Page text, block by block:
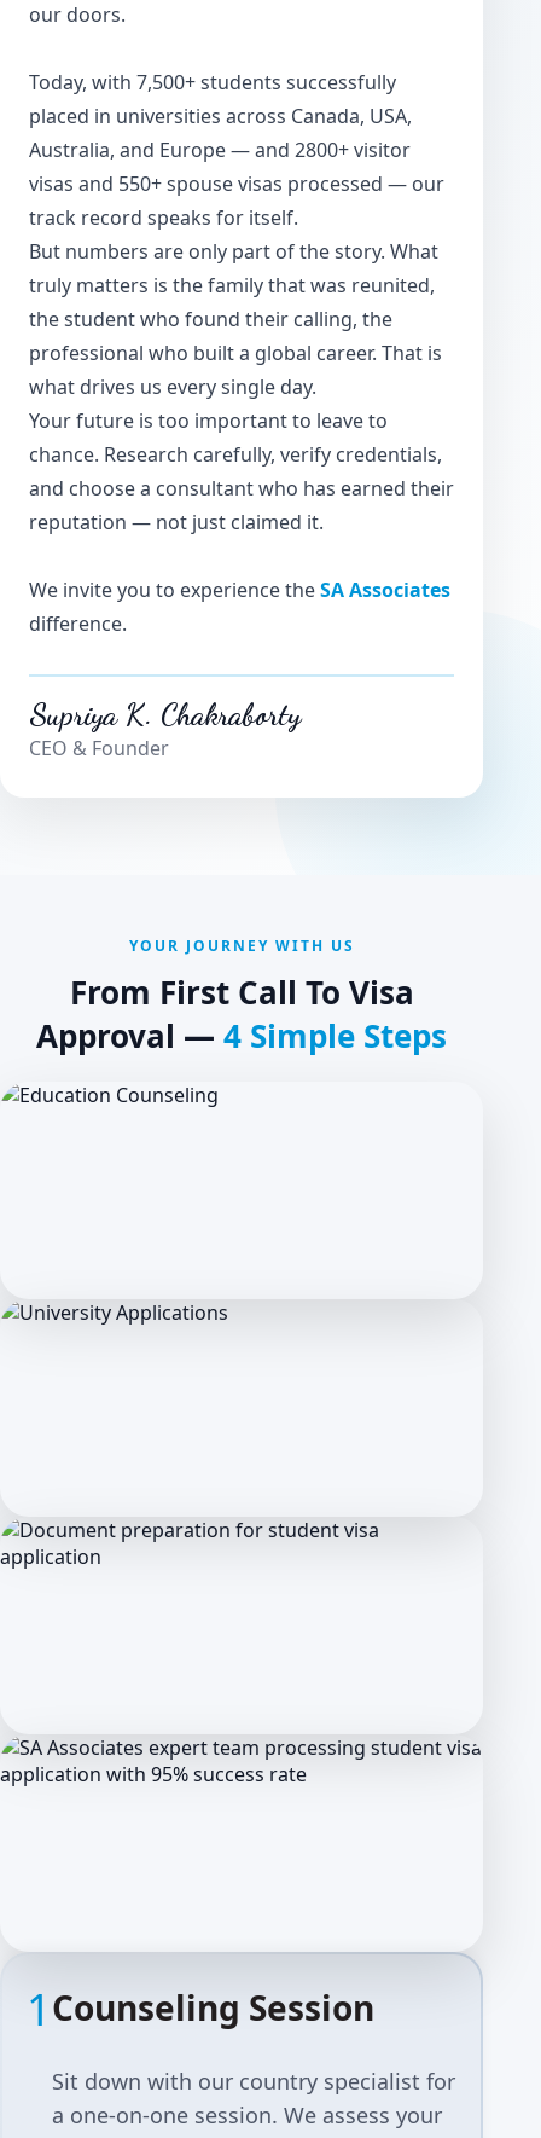
our doors.
Today, with 7,500+ students successfully
placed in universities across Canada, USA,
Australia, and Europe — and 2800+ visitor
visas and 550+ spouse visas processed — our
track record speaks for itself.
But numbers are only part of the story. What
truly matters is the family that was reunited,
the student who found their calling, the
professional who built a global career. That is
what drives us every single day.
Your future is too important to leave to
chance. Research carefully, verify credentials,
and choose a consultant who has earned their
reputation — not just claimed it.
We invite you to experience theSA Associates
difference.
Supriya K. Chakraborty
CEO & Founder
YOUR JOURNEY WITH US
From First Call To Visa
Approval — 4 Simple Steps
1 Counseling Session
Sit down with our country specialist for
a one-on-one session. We assess your